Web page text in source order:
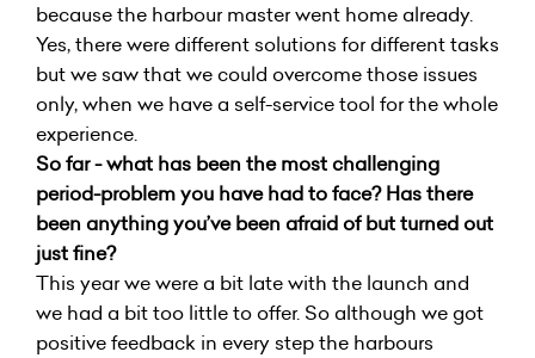
because the harbour master went home already.
Yes, there were different solutions for different tasks
but we saw that we could overcome those issues
only, when we have a self-service tool for the whole
experience.
So far - what has been the most challenging
period-problem you have had to face? Has there
been anything you’ve been afraid of but turned out
just fine?
This year we were a bit late with the launch and
we had a bit too little to offer. So although we got
positive feedback in every step the harbours